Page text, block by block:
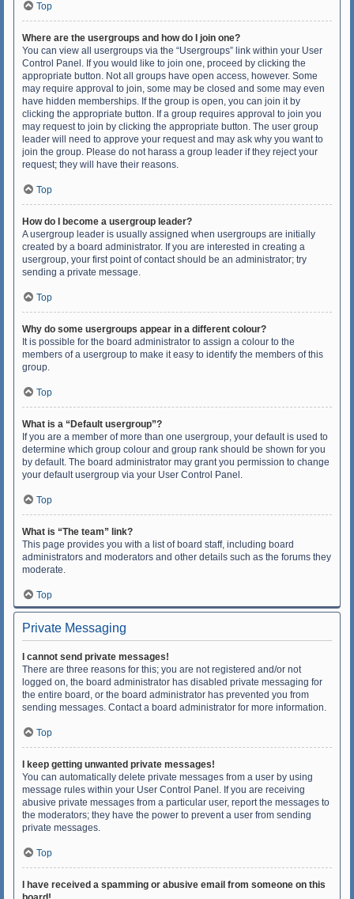
Top
Where are the usergroups and how do I join one?
You can view all usergroups via the “Usergroups” link within your User
Control Panel. If you would like to join one, proceed by clicking the
appropriate button. Not all groups have open access, however. Some
may require approval to join, some may be closed and some may even
have hidden memberships. If the group is open, you can join it by
clicking the appropriate button. If a group requires approval to join you
may request to join by clicking the appropriate button. The user group
leader will need to approve your request and may ask why you want to
join the group. Please do not harass a group leader if they reject your
request; they will have their reasons.
Top
How do I become a usergroup leader?
A usergroup leader is usually assigned when usergroups are initially
created by a board administrator. If you are interested in creating a
usergroup, your first point of contact should be an administrator; try
sending a private message.
Top
Why do some usergroups appear in a different colour?
It is possible for the board administrator to assign a colour to the
members of a usergroup to make it easy to identify the members of this
group.
Top
What is a “Default usergroup”?
If you are a member of more than one usergroup, your default is used to
determine which group colour and group rank should be shown for you
by default. The board administrator may grant you permission to change
your default usergroup via your User Control Panel.
Top
What is “The team” link?
This page provides you with a list of board staff, including board
administrators and moderators and other details such as the forums they
moderate.
Top
Private Messaging
I cannot send private messages!
There are three reasons for this; you are not registered and/or not
logged on, the board administrator has disabled private messaging for
the entire board, or the board administrator has prevented you from
sending messages. Contact a board administrator for more information.
Top
I keep getting unwanted private messages!
You can automatically delete private messages from a user by using
message rules within your User Control Panel. If you are receiving
abusive private messages from a particular user, report the messages to
the moderators; they have the power to prevent a user from sending
private messages.
Top
I have received a spamming or abusive email from someone on this